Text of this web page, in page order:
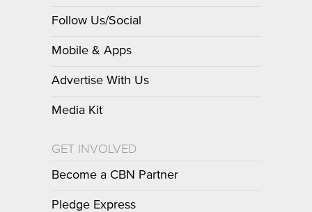
Follow Us/Social
Mobile & Apps
Advertise With Us
Media Kit
GET INVOLVED
Become a CBN Partner
Pledge Express